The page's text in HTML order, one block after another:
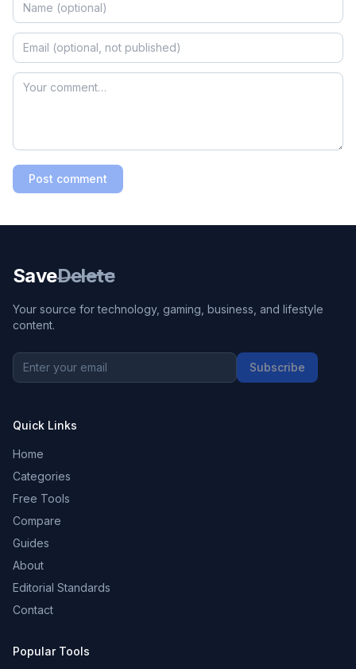
Post comment
SaveDelete
Your source for technology, gaming, business, and lifestyle
content.
Subscribe
Quick Links
Home
Categories
Free Tools
Compare
Guides
About
Editorial Standards
Contact
Popular Tools